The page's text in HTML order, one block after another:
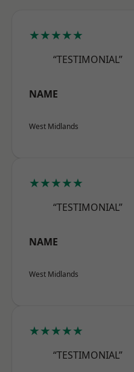
★★★★★
“TESTIMONIAL”
NAME
West Midlands
★★★★★
“TESTIMONIAL”
NAME
West Midlands
★★★★★
“TESTIMONIAL”